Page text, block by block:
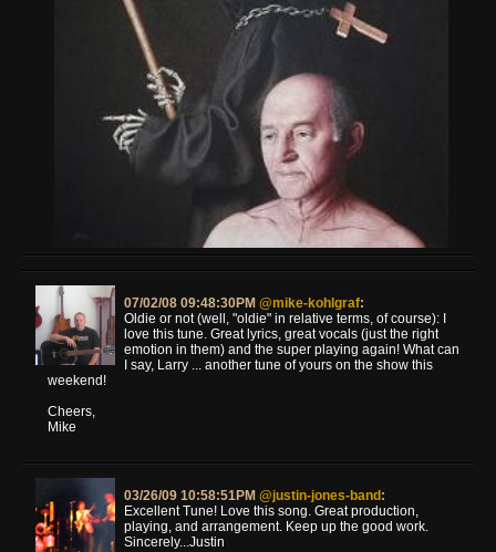
07/02/08 09:48:30PM @mike-kohlgraf:
Oldie or not (well, "oldie" in relative terms, of course): I
love this tune. Great lyrics, great vocals (just the right
emotion in them) and the super playing again! What can
I say, Larry ... another tune of yours on the show this
weekend!
Cheers,
Mike
03/26/09 10:58:51PM @justin-jones-band :
Excellent Tune! Love this song. Great production,
playing, and arrangement. Keep up the good work.
Sincerely...Justin